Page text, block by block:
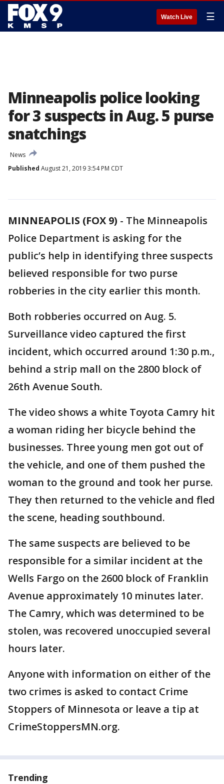
Watch Live ☰
Minneapolis police looking
for 3 suspects in Aug. 5 purse
snatchings
News
Published August 21, 2019 3:54 PM CDT
MINNEAPOLIS (FOX 9) - The Minneapolis
Police Department is asking for the
public’s help in identifying three suspects
believed responsible for two purse
robberies in the city earlier this month.
Both robberies occurred on Aug. 5.
Surveillance video captured the first
incident, which occurred around 1:30 p.m.,
behind a strip mall on the 2800 block of
26th Avenue South.
The video shows a white Toyota Camry hit
a woman riding her bicycle behind the
businesses. Three young men got out of
the vehicle, and one of them pushed the
woman to the ground and took her purse.
They then returned to the vehicle and fled
the scene, heading southbound.
The same suspects are believed to be
responsible for a similar incident at the
Wells Fargo on the 2600 block of Franklin
Avenue approximately 10 minutes later.
The Camry, which was determined to be
stolen, was recovered unoccupied several
hours later.
Anyone with information on either of the
two crimes is asked to contact Crime
Stoppers of Minnesota or leave a tip at
CrimeStoppersMN.org.
Trending